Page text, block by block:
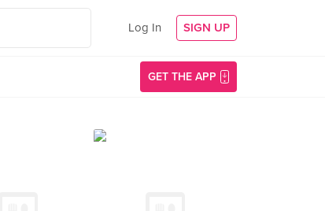
Log In SIGN UP
GET THE APP